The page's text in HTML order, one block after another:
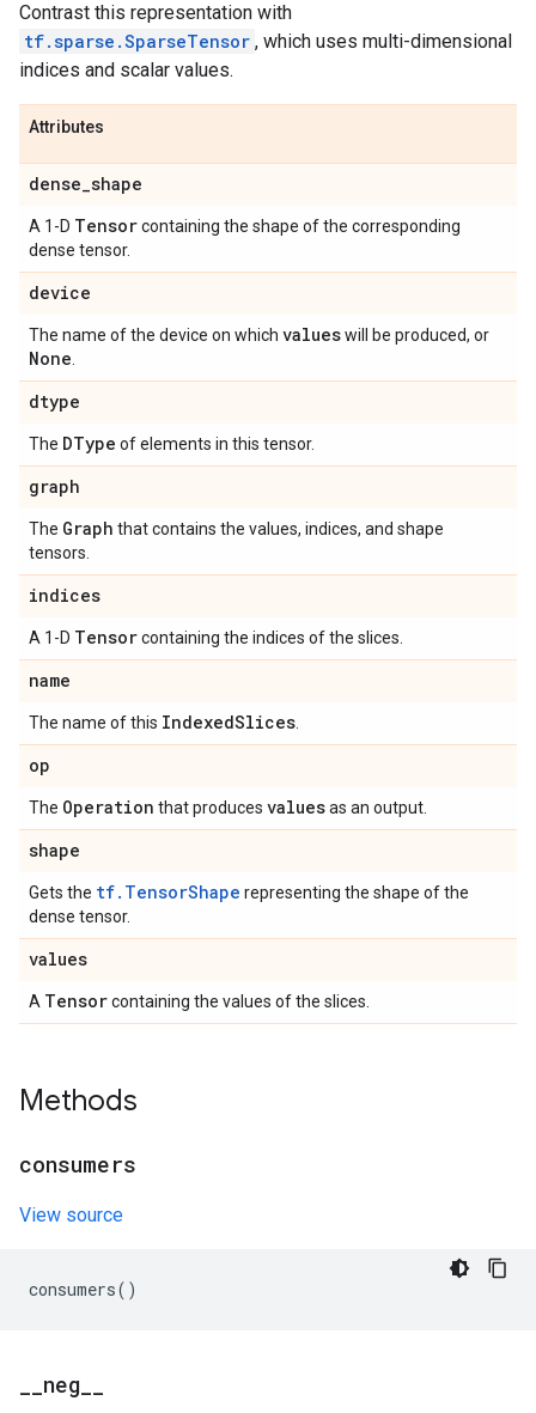
Contrast this representation with
tf.sparse.SparseTensor , which uses multi-dimensional
indices and scalar values.
Attributes
dense_shape
A 1-D Tensorcontaining the shape of the corresponding
dense tensor.
device
The name of the device on which valueswill be produced, or
None
dtype
The DType of elements in this tensor.
graph
The Graph that contains the values, indices, and shape
tensors.
indices
A 1-D Tensorcontaining the indices of the slices.
name
The name of this IndexedSlices
op
The Operation that produces valuesas an output.
shape
Gets the tf.TensorShape representing the shape of the
dense tensor.
values
A Tensorcontaining the values of the slices.
Methods
consumers
View source
consumers()
neg